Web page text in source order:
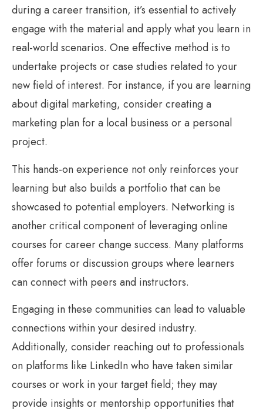
during a career transition, it’s essential to actively
engage with the material and apply what you learn in
real-world scenarios. One effective method is to
undertake projects or case studies related to your
new field of interest. For instance, if you are learning
about digital marketing, consider creating a
marketing plan for a local business or a personal
project.
This hands-on experience not only reinforces your
learning but also builds a portfolio that can be
showcased to potential employers. Networking is
another critical component of leveraging online
courses for career change success. Many platforms
offer forums or discussion groups where learners
can connect with peers and instructors.
Engaging in these communities can lead to valuable
connections within your desired industry.
Additionally, consider reaching out to professionals
on platforms like LinkedIn who have taken similar
courses or work in your target field; they may
provide insights or mentorship opportunities that